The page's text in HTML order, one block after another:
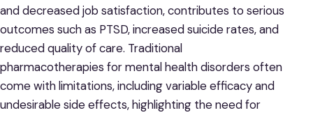
and decreased job satisfaction, contributes to serious
outcomes such as PTSD, increased suicide rates, and
reduced quality of care. Traditional
pharmacotherapies for mental health disorders often
come with limitations, including variable efficacy and
undesirable side effects, highlighting the need for